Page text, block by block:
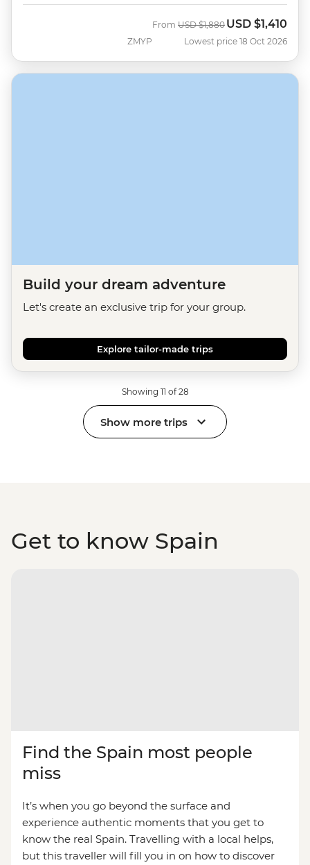
ZMYP
From Was
USD $1,880 Now
USD $1,410
Lowest price 18 Oct 2026
Build your dream adventure
Let's create an exclusive trip for your group.
Explore tailor-made trips
Showing 11 of 28
Show more trips
Get to know Spain
Find the Spain most people
miss
It’s when you go beyond the surface and
experience authentic moments that you get to
know the real Spain. Travelling with a local helps,
but this traveller will fill you in on how to discover